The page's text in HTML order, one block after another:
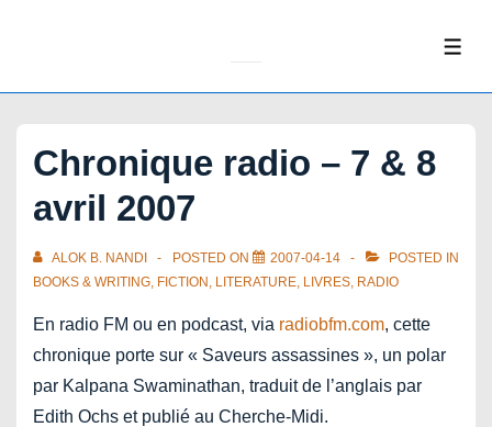
Chronique radio – 7 & 8
avril 2007
ALOK B. NANDI POSTED ON 2007-04-14
POSTED IN
BOOKS & WRITING, FICTION , LITERATURE, LIVRES, RADIO
En radio FM ou en podcast, via radiobfm.com, cette
chronique porte sur « Saveurs assassines », un polar
par Kalpana Swaminathan, traduit de l’anglais par
Edith Ochs et publié au Cherche-Midi.